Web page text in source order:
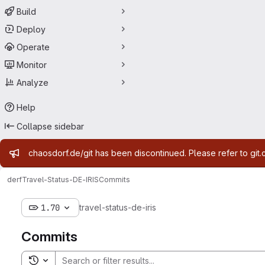
Build
Deploy
Operate
Monitor
Analyze
Help
Collapse sidebar
Admin message
chaosdorf.de/git has been discontinued. Please refer to
derfTravel-Status-DE-IRISCommits
1.70 travel-status-de-iris
Commits
Toggle search history